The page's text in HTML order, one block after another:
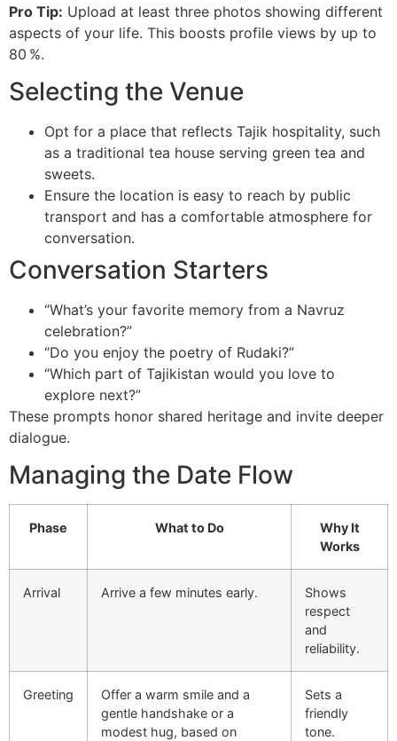
Pro Tip: Upload at least three photos showing different
aspects of your life. This boosts profile views by up to
80 %.
Selecting the Venue
Opt for a place that reflects Tajik hospitality, such
as a traditional tea house serving green tea and
sweets.
Ensure the location is easy to reach by public
transport and has a comfortable atmosphere for
conversation.
Conversation Starters
“What’s your favorite memory from a Navruz
celebration?”
“Do you enjoy the poetry of Rudaki?”
“Which part of Tajikistan would you love to
explore next?”
These prompts honor shared heritage and invite deeper
dialogue.
Managing the Date Flow
Phase What to Do
Why It
Works
Arrival Arrive a few minutes early.
Shows
respect
and
reliability.
Greeting
Offer a warm smile and a
gentle handshake or a
modest hug, based on
Sets a
friendly
tone.